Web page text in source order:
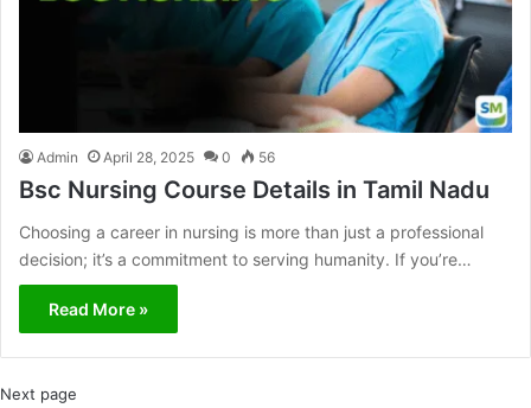
Admin April 28, 2025 0 56
Bsc Nursing Course Details in Tamil Nadu
Choosing a career in nursing is more than just a professional
decision; it’s a commitment to serving humanity. If you’re…
Read More »
Next page